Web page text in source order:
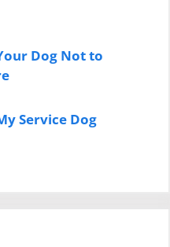
Dog Not to
Service Dog